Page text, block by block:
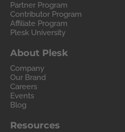
Partner Program
Contributor Program
Affiliate Program
Plesk University
About Plesk
Company
Our Brand
Careers
Events
Blog
Resources